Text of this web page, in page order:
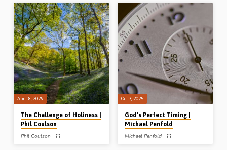
of going through the motions of the
Christian life without any warmth, zeal
and joy in heart. We need revival!
Readings: Hab 3:2, Ezra 3:1-3, 6, 10-
11, 4:1, 4, 23, 9:8-9. (Recorded at the
Lurgan Conference, Northern Ireland)
Phil 3:20-21 and outlines the heavenly
citizenship of believers in the present
church age. (Recorded in the UK)
Apr 18, 2026
The Challenge of Holiness |
Phil Coulson
Phil Coulson
Oct 3, 2025
God’s Perfect Timing |
Michael Penfold
Michael Penfold